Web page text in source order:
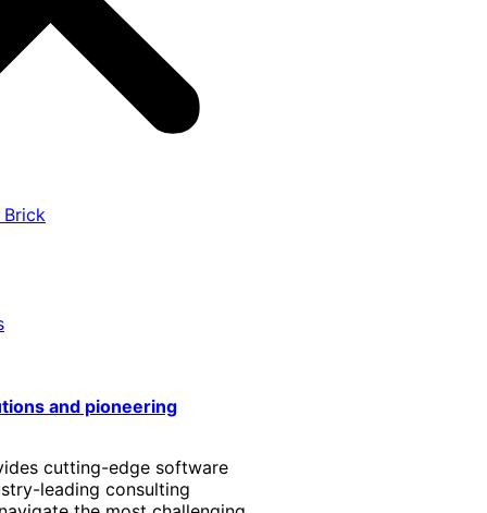
Brick
and pioneering
cutting-edge software
leading consulting